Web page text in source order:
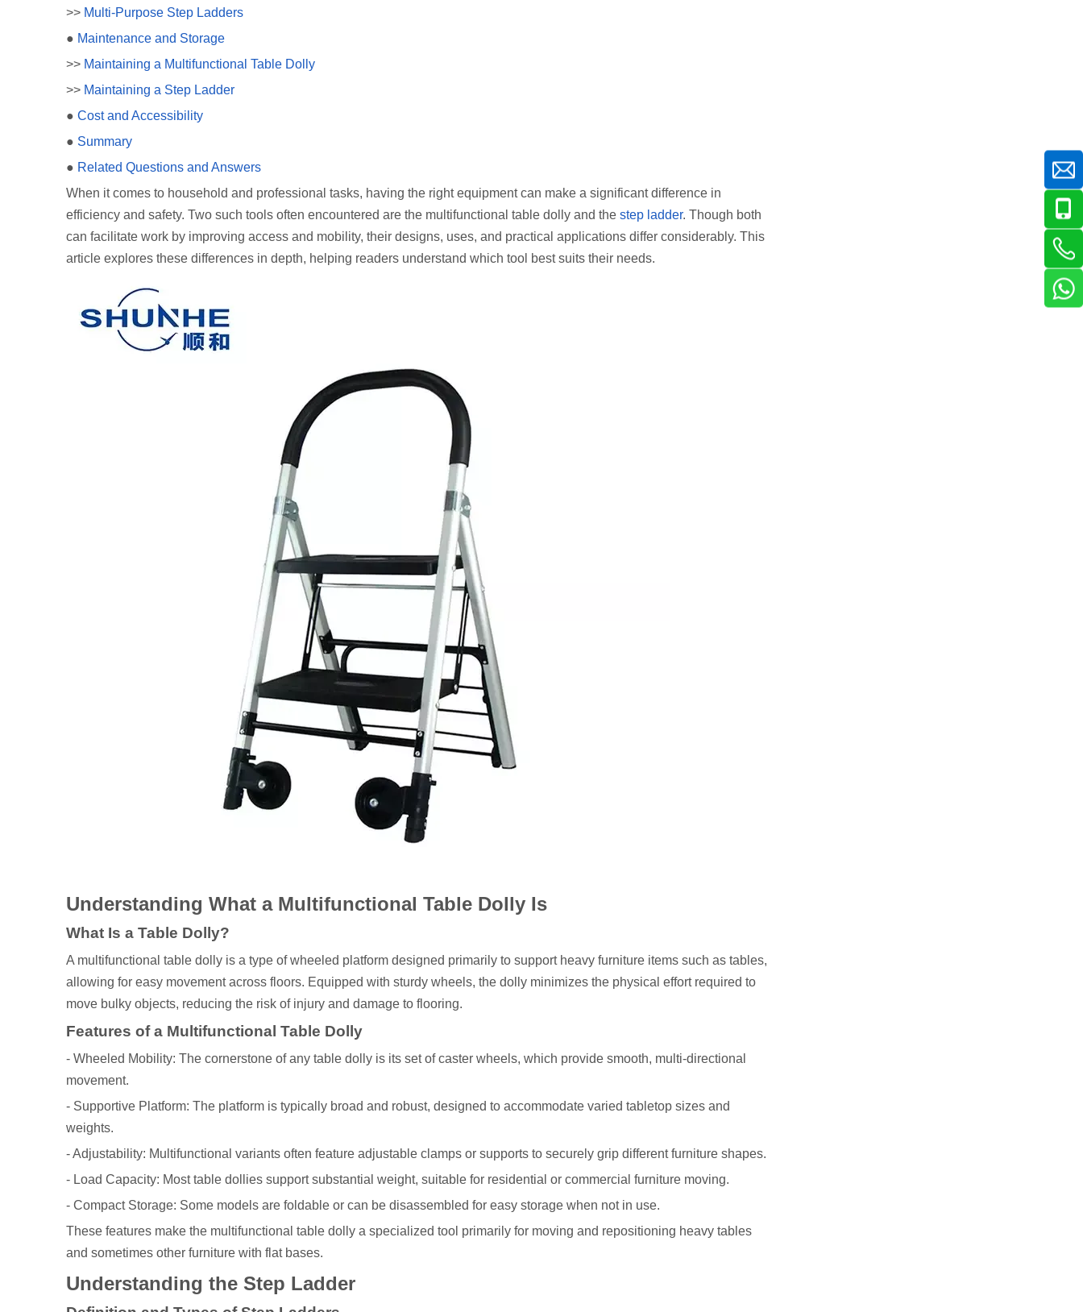
>> Multi-Purpose Step Ladders
● Maintenance and Storage
>> Maintaining a Multifunctional Table Dolly
>> Maintaining a Step Ladder
● Cost and Accessibility
● Summary
● Related Questions and Answers
When it comes to household and professional tasks, having the right equipment can make a significant difference in
efficiency and safety. Two such tools often encountered are the multifunctional table dolly and the step ladder. Though both
can facilitate work by improving access and mobility, their designs, uses, and practical applications differ considerably. This
article explores these differences in depth, helping readers understand which tool best suits their needs.
Understanding What a Multifunctional Table Dolly Is
What Is a Table Dolly?
A multifunctional table dolly is a type of wheeled platform designed primarily to support heavy furniture items such as tables,
allowing for easy movement across floors. Equipped with sturdy wheels, the dolly minimizes the physical effort required to
move bulky objects, reducing the risk of injury and damage to flooring.
Features of a Multifunctional Table Dolly
- Wheeled Mobility: The cornerstone of any table dolly is its set of caster wheels, which provide smooth, multi-directional
movement.
- Supportive Platform: The platform is typically broad and robust, designed to accommodate varied tabletop sizes and
weights.
- Adjustability: Multifunctional variants often feature adjustable clamps or supports to securely grip different furniture shapes.
- Load Capacity: Most table dollies support substantial weight, suitable for residential or commercial furniture moving.
- Compact Storage: Some models are foldable or can be disassembled for easy storage when not in use.
These features make the multifunctional table dolly a specialized tool primarily for moving and repositioning heavy tables
and sometimes other furniture with flat bases.
Understanding the Step Ladder